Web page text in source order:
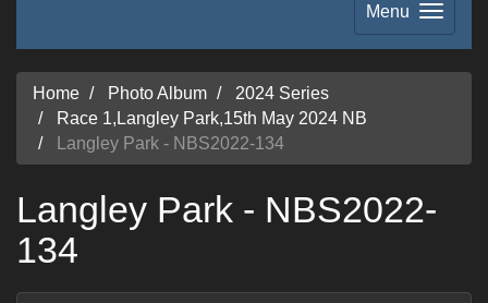
Menu
Home Photo Album
2024 Series
Race 1,Langley Park,15th May 2024 NB
Langley Park - NBS2022-134
Langley Park - NBS2022-
134